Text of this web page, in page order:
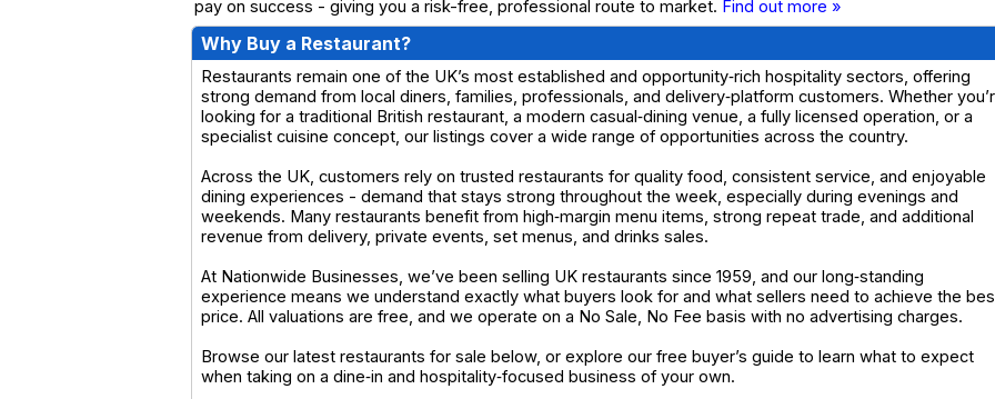
pay on success - giving you a risk-free, professional route to market. Find out more »
Why Buy a Restaurant?
Restaurants remain one of the UK’s most established and opportunity‑rich hospitality sectors, offering
strong demand from local diners, families, professionals, and delivery‑platform customers. Whether
looking for a traditional British restaurant, a modern casual‑dining venue, a fully licensed operation, or a
specialist cuisine concept, our listings cover a wide range of opportunities across the country.
Across the UK, customers rely on trusted restaurants for quality food, consistent service, and enjoyable
dining experiences - demand that stays strong throughout the week, especially during evenings and
weekends. Many restaurants benefit from high‑margin menu items, strong repeat trade, and additional
revenue from delivery, private events, set menus, and drinks sales.
At Nationwide Businesses, we’ve been selling UK restaurants since 1959, and our long‑standing
experience means we understand exactly what buyers look for and what sellers need to achieve the
price. All valuations are free, and we operate on a No Sale, No Fee basis with no advertising charges.
Browse our latest restaurants for sale below, or explore our free buyer’s guide to learn what to expect
when taking on a dine‑in and hospitality‑focused business of your own.